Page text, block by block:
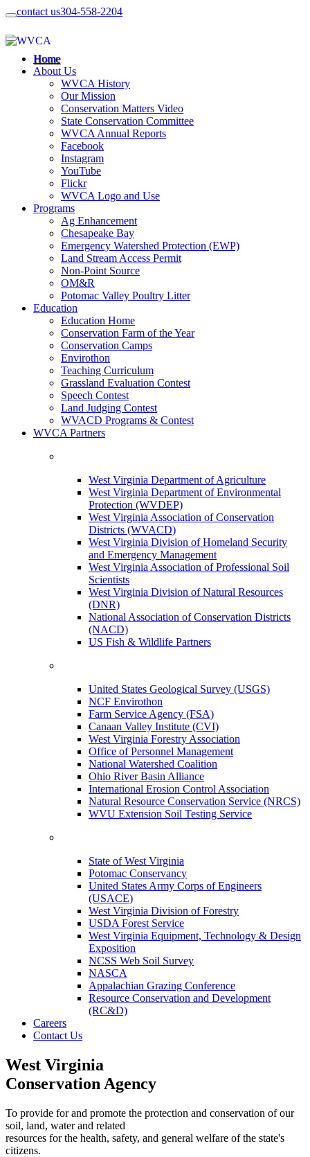
contact us304-558-2204
Home
About Us
WVCA History
Our Mission
Conservation Matters Video
State Conservation Committee
WVCA Annual Reports
Facebook
Instagram
YouTube
Flickr
WVCA Logo and Use
Programs
Ag Enhancement
Chesapeake Bay
Emergency Watershed Protection (EWP)
Land Stream Access Permit
Non-Point Source
OM&R
Potomac Valley Poultry Litter
Education
Education Home
Conservation Farm of the Year
Conservation Camps
Envirothon
Teaching Curriculum
Grassland Evaluation Contest
Speech Contest
Land Judging Contest
WVACD Programs & Contest
WVCA Partners
West Virginia Department of Agriculture
West Virginia Department of Environmental
Protection (WVDEP)
West Virginia Association of Conservation
Districts (WVACD)
West Virginia Division of Homeland Security
and Emergency Management
West Virginia Association of Professional Soil
Scientists
West Virginia Division of Natural Resources
(DNR)
National Association of Conservation Districts
(NACD)
US Fish & Wildlife Partners
United States Geological Survey (USGS)
NCF Envirothon
Farm Service Agency (FSA)
Canaan Valley Institute (CVI)
West Virginia Forestry Association
Office of Personnel Management
National Watershed Coalition
Ohio River Basin Alliance
International Erosion Control Association
Natural Resource Conservation Service (NRCS)
WVU Extension Soil Testing Service
State of West Virginia
Potomac Conservancy
United States Army Corps of Engineers
(USACE)
West Virginia Division of Forestry
USDA Forest Service
West Virginia Equipment, Technology & Design
Exposition
NCSS Web Soil Survey
NASCA
Appalachian Grazing Conference
Resource Conservation and Development
(RC&D)
Careers
Contact Us
West Virginia
Conservation Agency
To provide for and promote the protection and conservation of our
soil, land, water and related
resources for the health, safety, and general welfare of the state's
citizens.